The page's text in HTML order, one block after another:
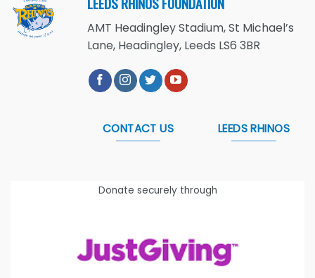
AMT Headingley Stadium, St Michael’s
Lane, Headingley, Leeds LS6 3BR
CONTACT US LEEDS RHINOS
Donate securely through